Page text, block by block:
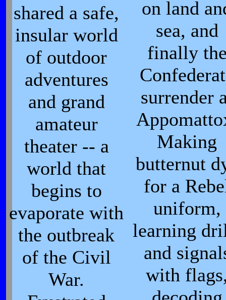
shared a safe,
insular world
of outdoor
adventures
and grand
amateur
theater -- a
world that
begins to
evaporate with
the outbreak
of the Civil
War.
on land
sea, and
finally
surrender
Making
butternut
for a
uniform,
learning
and
with